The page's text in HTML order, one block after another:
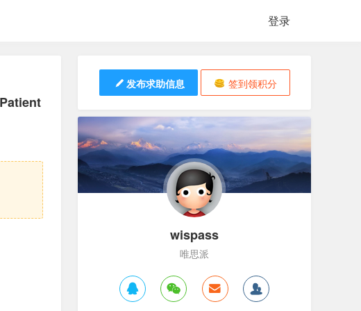
登录
发布求助信息 签到领积分
wispass
唯思派